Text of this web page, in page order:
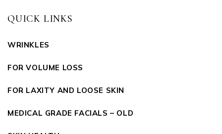
QUICK LINKS
WRINKLES
FOR VOLUME LOSS
FOR LAXITY AND LOOSE SKIN
MEDICAL GRADE FACIALS – OLD